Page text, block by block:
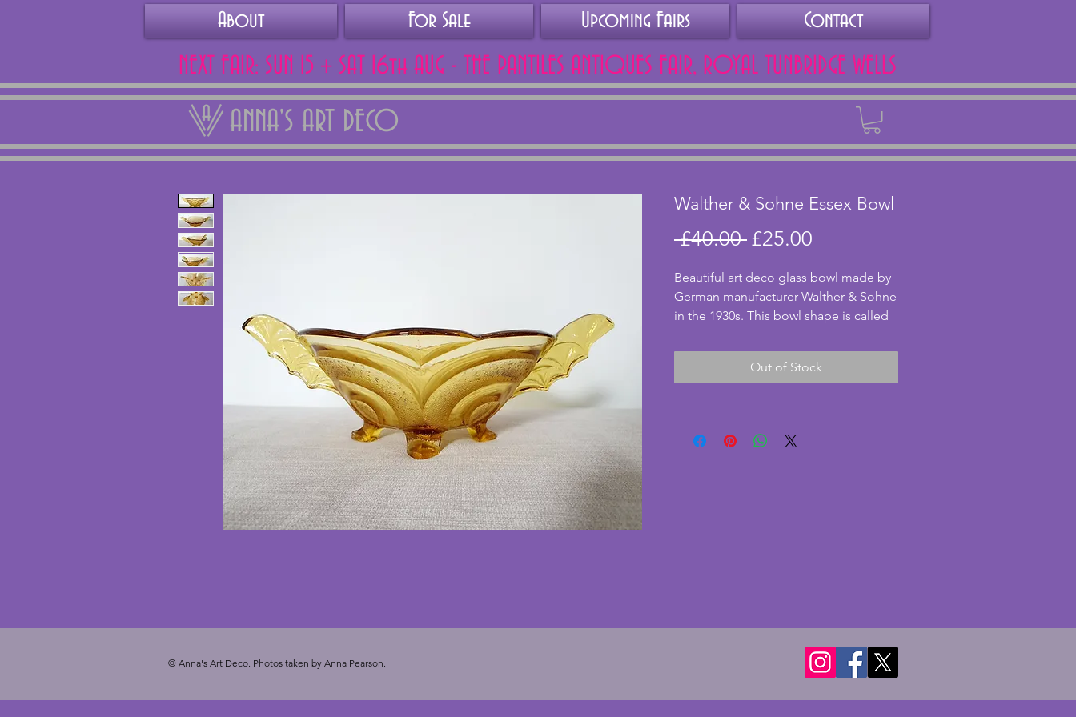
About For Sale Upcoming Fairs Contact
NEXT FAIR: SUN 15 + SAT 16th AUG - THE PANTILES ANTIQUES FAIR, ROYAL TUNBRIDGE WELLS
ANNA'S ART DECO
Walther & Sohne Essex Bowl
£40.00 Regular
£25.00
Beautiful art deco glass bowl made by
German manufacturer Walther & Sohne
in the 1930s. This bowl shape is called
the bowl sits on four feet and has
fabulous batwing shaped handles. In
art deco glass.  Width - 36.25 cms.
Depth - 25 cms. Height - 12.5 cms.
Out of Stock
© Anna's Art Deco. Photos taken by Anna Pearson.